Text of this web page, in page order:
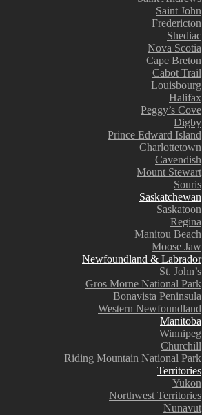
Saint John
Fredericton
Shediac
Nova Scotia
Cape Breton
Cabot Trail
Louisbourg
Halifax
Peggy’s Cove
Digby
Prince Edward Island
Charlottetown
Cavendish
Mount Stewart
Souris
Saskatchewan
Saskatoon
Regina
Manitou Beach
Moose Jaw
Newfoundland & Labrador
St. John’s
Gros Morne National Park
Bonavista Peninsula
Western Newfoundland
Manitoba
Winnipeg
Churchill
Riding Mountain National Park
Territories
Yukon
Northwest Territories
Nunavut